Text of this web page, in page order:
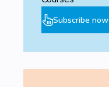
Subscribe now